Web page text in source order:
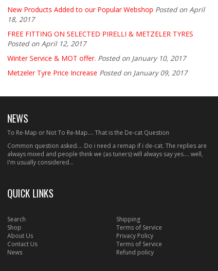
New Products Added to our Popular Webshop Posted on April
18, 2017
FREE FITTING ON SELECTED PIRELLI & METZELER TYRES
Posted on April 12, 2017
Winter Service & MOT offer. Posted on January 10, 2017
Metzeler Tyre Price Increase Posted on January 09, 2017
NEWS
To Re-Map or Not To Re-Map.... That is the De-cat Question
Common question asked.... Do i need a remap if i de-cat. The replies are
always mixed and people think we (as tuners) will always say yes.... well,
I'm usually considered...
QUICK LINKS
Search
Shop
About Us
Contact Us
News
Shipping
Terms of Service
Privacy Policy
Terms of Service
Refund policy